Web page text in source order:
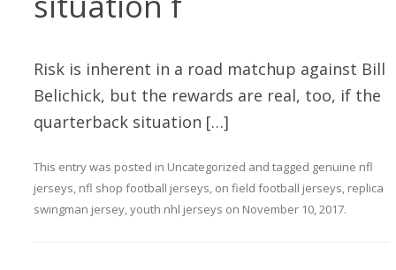
Risk is inherent in a road matchup against Bill
Belichick, but the rewards are real, too, if the
quarterback situation […]
This entry was posted in Uncategorized and tagged genuine nfl
jerseys, nfl shop football jerseys, on field football jerseys, replica
swingman jersey,youth nhl jerseys on November 10, 2017.